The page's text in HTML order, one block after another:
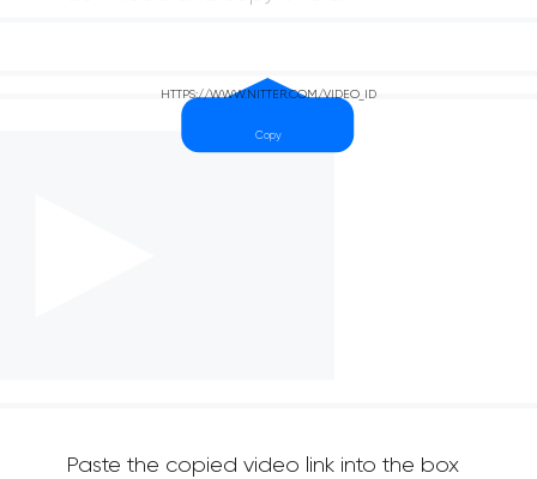
Paste the copied video link into the box